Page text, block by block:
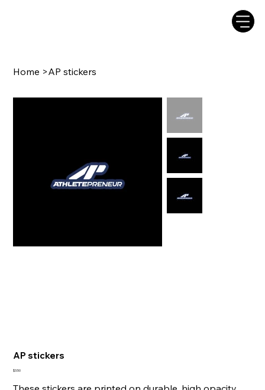
Home >AP stickers
AP stickers
Price
$3.50